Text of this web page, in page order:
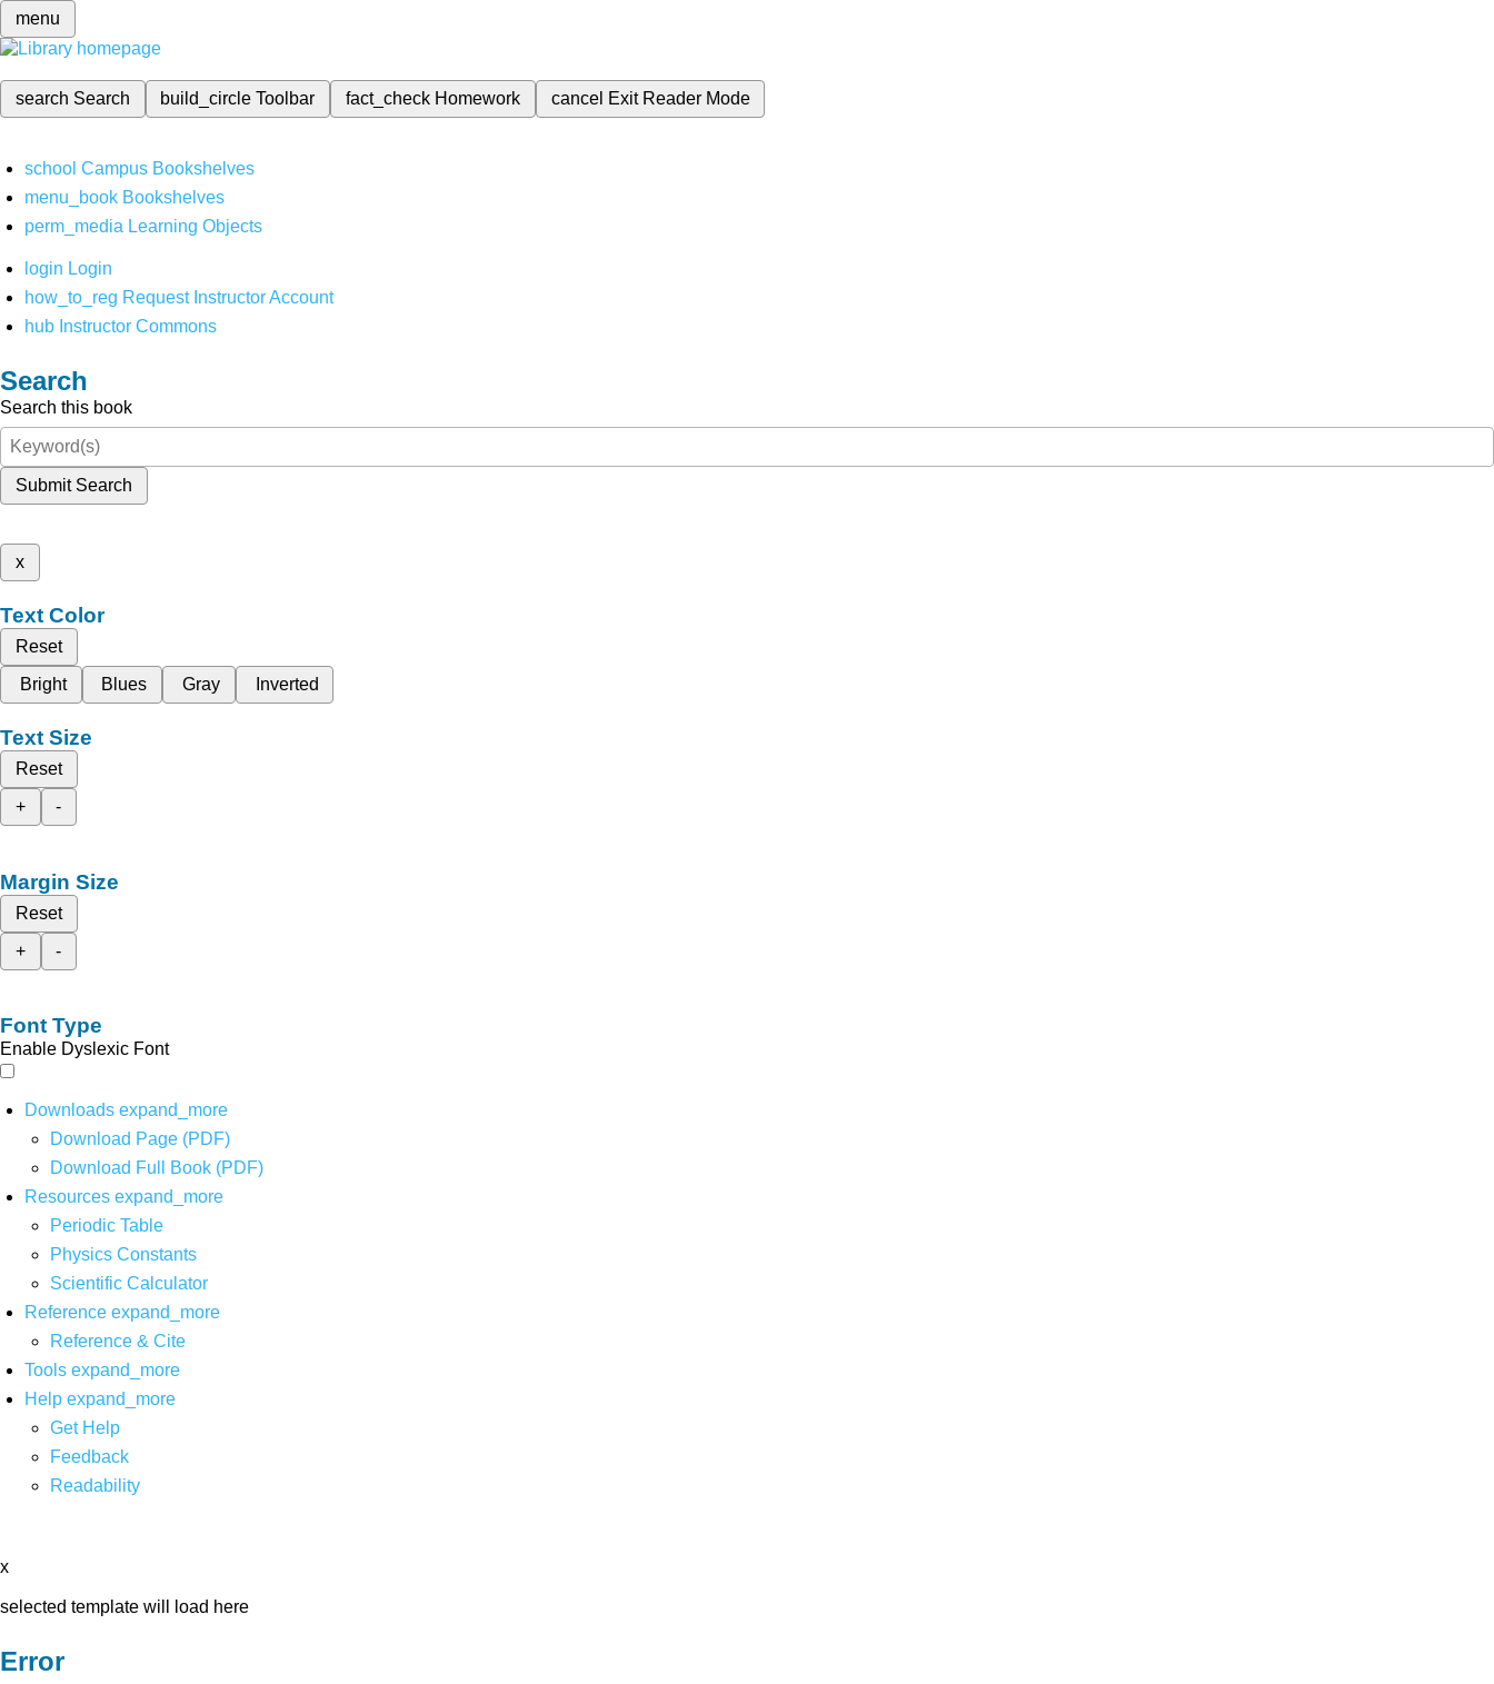
menu
search Search build_circleToolbar fact_check Homework cancel Exit Reader Mode
school Campus Bookshelves
menu_book Bookshelves
perm_media Learning Objects
login Login
how_to_reg Request Instructor Account
hub Instructor Commons
Search
Search this book
Submit Search
x
Text Color
Reset
Bright
Blues Gray Inverted
Text Size
Reset
+
-
Margin Size
Reset
+
-
Font Type
Enable Dyslexic Font
Downloads expand_more
Download Page (PDF)
Download Full Book (PDF)
Resources expand_more
Periodic Table
Physics Constants
Scientific Calculator
Reference expand_more
Reference & Cite
Tools expand_more
Help expand_more
Get Help
Feedback
Readability
x
selected template will load here
Error